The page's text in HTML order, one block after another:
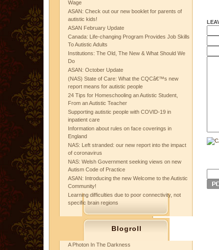
Wage
ASAN: Check out our new booklet for parents of
autistic kids!
ASAN February Update
Canada: Life-changing Program Provides Job Skills
To Autistic Adults
Institutions: The Old, The New & What Should We
Do
ASAN: October Update
(NAS) State of Care: What the CQCâ€™s new
report means for autistic people
24 Tips for Homeschooling an Autistic Student,
From an Autistic Teacher
Supporting autistic people with COVID-19 in
inpatient care
Information about rules on face coverings in
England
NAS: Left stranded: our new report into the impact
of coronavirus
NAS: Welsh Government seeking views on new
Autism Code of Practice
ASAN: Introducing the new Welcome to the Autistic
Community!
Learning difficulties due to poor connectivity, not
specific brain regions
Blogroll
A Photon In The Darkness